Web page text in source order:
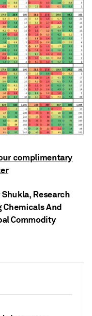
complimentary
Shukla, Research
Chemicals And
Commodity